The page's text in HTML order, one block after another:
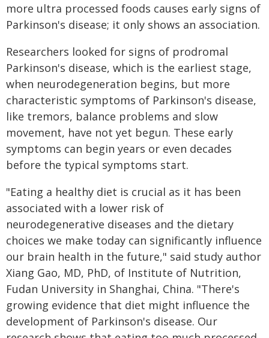
more ultra processed foods causes early signs of
Parkinson's disease; it only shows an association.
Researchers looked for signs of prodromal
Parkinson's disease, which is the earliest stage,
when neurodegeneration begins, but more
characteristic symptoms of Parkinson's disease,
like tremors, balance problems and slow
movement, have not yet begun. These early
symptoms can begin years or even decades
before the typical symptoms start.
"Eating a healthy diet is crucial as it has been
associated with a lower risk of
neurodegenerative diseases and the dietary
choices we make today can significantly influence
our brain health in the future," said study author
Xiang Gao, MD, PhD, of Institute of Nutrition,
Fudan University in Shanghai, China. "There's
growing evidence that diet might influence the
development of Parkinson's disease. Our